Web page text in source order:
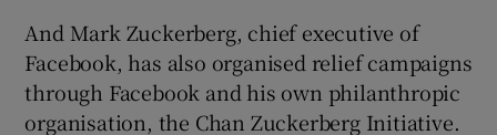
And Mark Zuckerberg, chief executive of
Facebook, has also organised relief campaigns
through Facebook and his own philanthropic
organisation, the Chan Zuckerberg Initiative.